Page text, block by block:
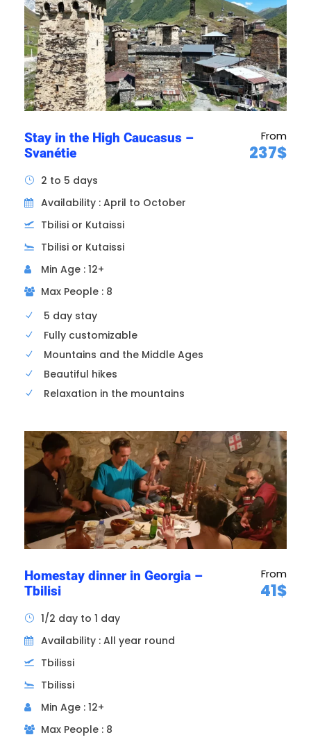
and is a perfect example of a Gothic blend
with Islamic architecture.
7h30
11h00 Antique and flea market
You’ll visit the “Dry Bridge” open-air market not
far from the old town. This market is famous
for its second-hand goods, antiques, jewelry,
also find some old Soviet relics here.
12h30 Georgian lunch
Stay in the High Caucasus –
Svanétie
From
237$
2 to 5 days
Availability : April to October
Tbilisi or Kutaissi
Tbilisi or Kutaissi
Min Age : 12+
Max People : 8
5 day stay
Fully customizable
Mountains and the Middle Ages
Beautiful hikes
Relaxation in the mountains
Homestay dinner in Georgia –
Tbilisi
From
41$
1/2 day to 1 day
Availability : All year round
Tbilissi
Tbilissi
Min Age : 12+
Max People : 8